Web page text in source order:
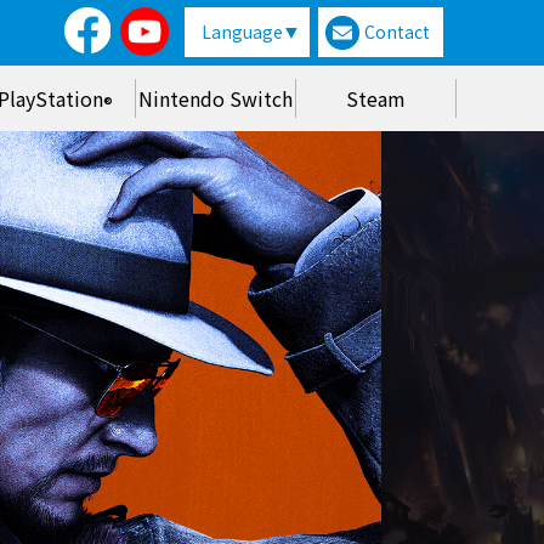
Language Contact
® Nintendo Switch Steam